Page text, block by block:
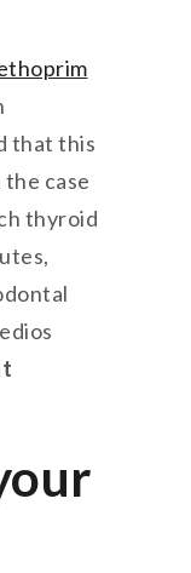
that this
case
thyroid